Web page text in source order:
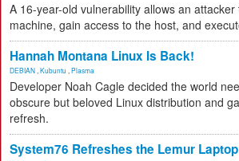
A 16-year-old vulnerability allows an
machine, gain access to the host, and
Hannah Montana Linux Is Back!
DEBIAN Kubuntu Plasma
Developer Noah Cagle decided the world
obscure but beloved Linux distribution and
refresh.
System76 Refreshes the Lemur Laptop